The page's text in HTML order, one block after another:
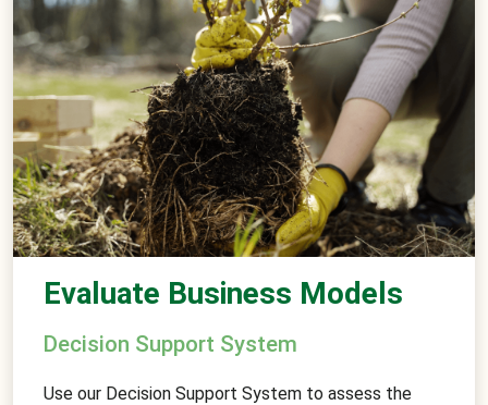
Evaluate Business Models
Decision Support System
Use our Decision Support System to assess the